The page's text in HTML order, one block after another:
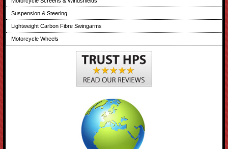
Suspension & Steering
Lightweight Carbon Fibre Swingarms
Motorcycle Wheels